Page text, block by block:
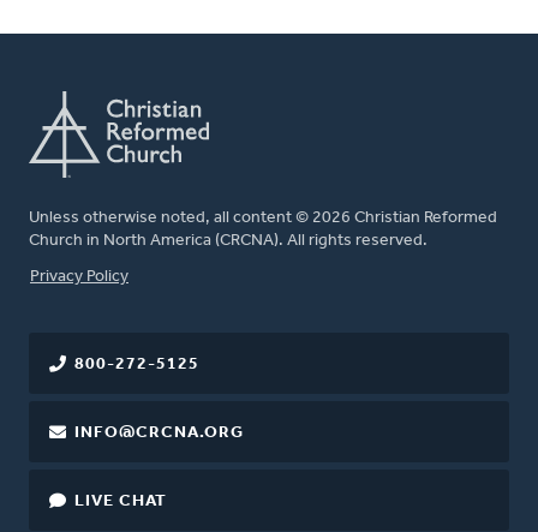
Unless otherwise noted, all content © 2026 Christian Reformed
Church in North America (CRCNA). All rights reserved.
FOOTER
Privacy Policy
800-272-5125
INFO@CRCNA.ORG
LIVE CHAT